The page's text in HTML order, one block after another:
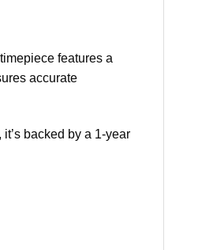
features a
accurate
backed by a 1-year